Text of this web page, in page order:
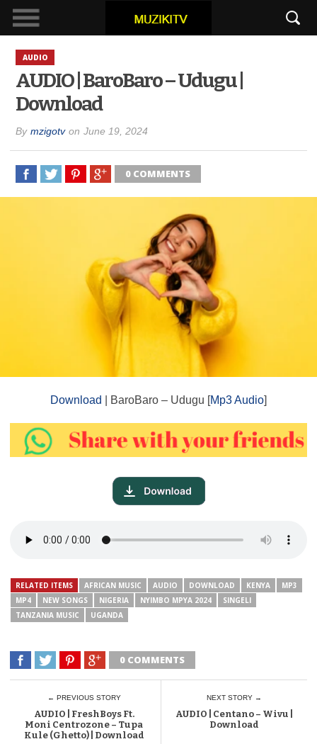
AUDIO
AUDIO | BaroBaro – Udugu |
Download
By mzigotv on June 19, 2024
0 COMMENTS
Download | BaroBaro – Udugu [Mp3 Audio]
RELATED ITEMS AFRICAN MUSIC AUDIO DOWNLOAD KENYA
MP3
MP4
NEW SONGS NIGERIA NYIMBO MPYA 2024
SINGELI
TANZANIA MUSIC
UGANDA
0 COMMENTS
← PREVIOUS STORY
AUDIO | FreshBoys Ft.
Moni Centrozone – Tupa
Kule (Ghetto) | Download
NEXT STORY →
AUDIO | Centano – Wivu |
Download